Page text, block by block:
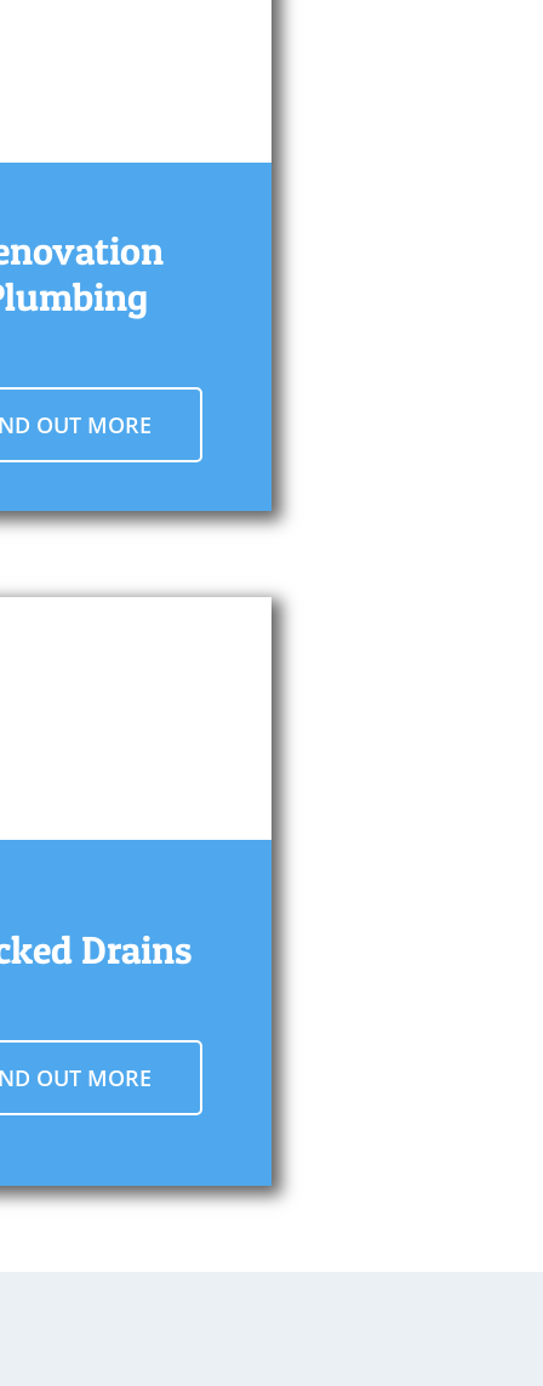
OUT MORE
Drains
OUT MORE